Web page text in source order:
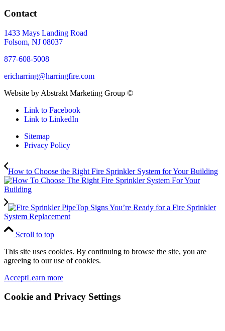
Contact
1433 Mays Landing Road
Folsom, NJ 08037
877-608-5008
ericharring@harringfire.com
Website by Abstrakt Marketing Group ©
Link to Facebook
Link to LinkedIn
Sitemap
Privacy Policy
How to Choose the Right Fire Sprinkler System for Your Building
Top Signs You’re Ready for a Fire Sprinkler
System Replacement
Scroll to top
This site uses cookies. By continuing to browse the site, you are
agreeing to our use of cookies.
AcceptLearn more
Cookie and Privacy Settings